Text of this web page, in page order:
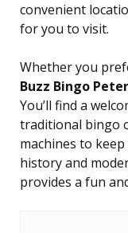
convenient
for you to visit.
Whether you
Buzz Bingo
You’ll find a
traditional bingo
machines to
history and
provides a fun